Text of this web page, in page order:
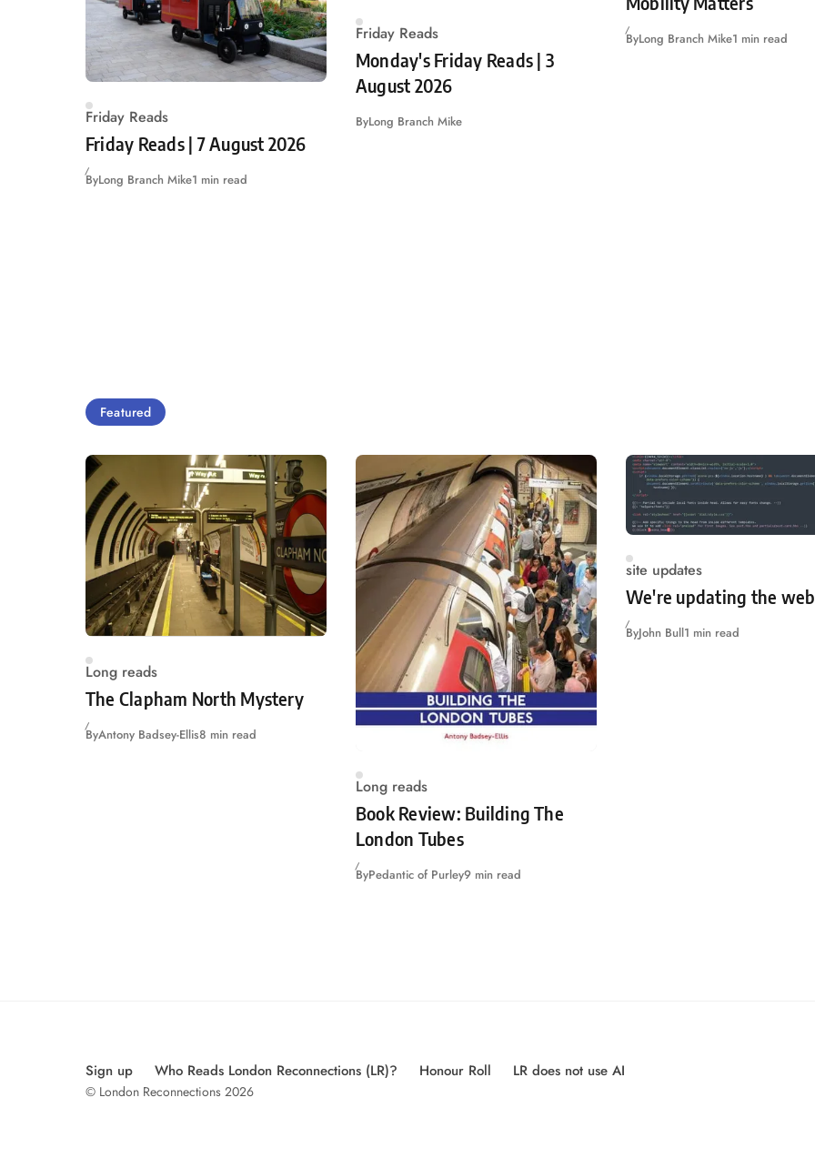
Friday Reads
Friday Reads | 7 August 2026
ByLong Branch Mike1 min read
Friday Reads
Monday's Friday Reads | 3
August 2026
ByLong Branch Mike
ByLong Branch Mike1 min read
Featured
Long reads
The Clapham North Mystery
ByAntony Badsey-Ellis8 min read
Long reads
Book Review: Building The
London Tubes
ByPedantic of Purley9 min read
site updates
We're updating the
ByJohn Bull1 min read
Sign up Who Reads London Reconnections (LR)? Honour Roll LR does not use AI
© London Reconnections 2026